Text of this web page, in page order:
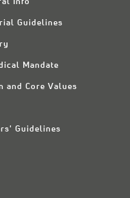
Info
Guidelines
Mandate
and Core Values
Guidelines